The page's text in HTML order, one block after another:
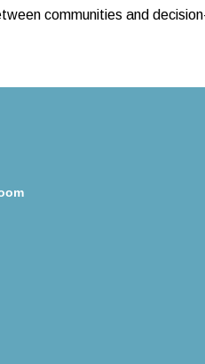
communities and